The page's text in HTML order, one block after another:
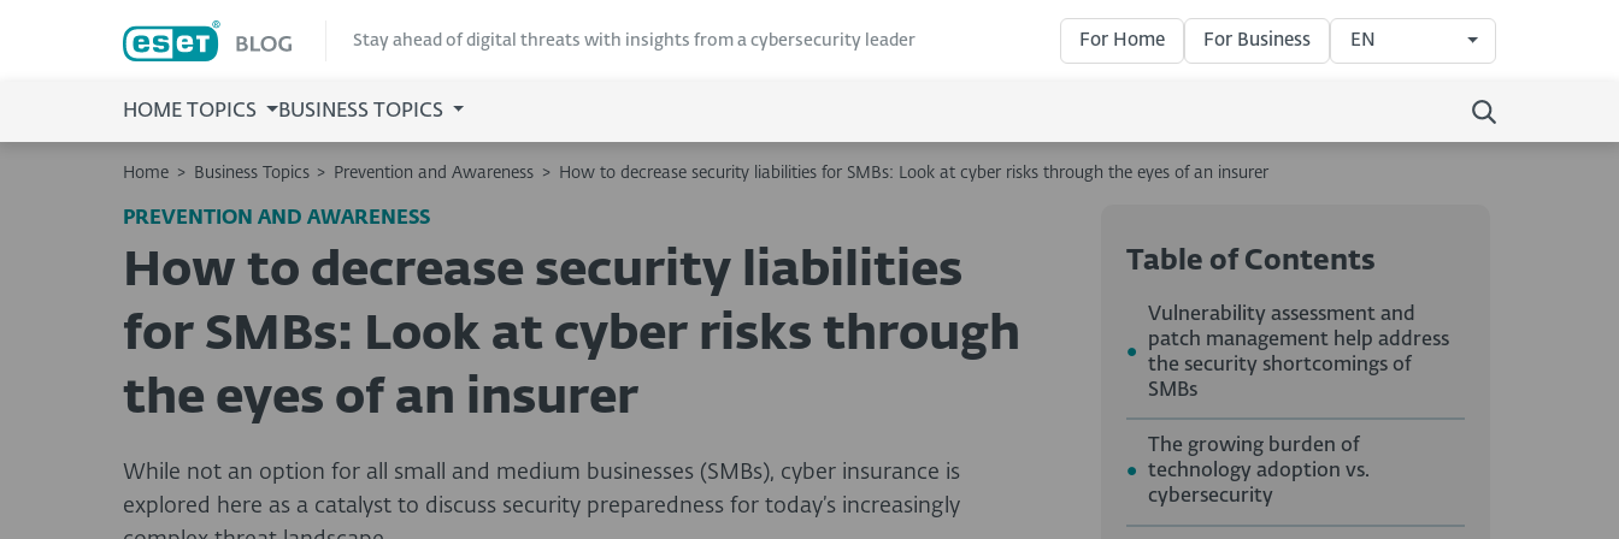
Stay ahead of digital threats with insights from a cybersecurity leader For Home For Business EN
HOME TOPICS BUSINESS TOPICS
Home > Business Topics > Prevention and Awareness > How to decrease security liabilities for SMBs: Look at cyber risks through the eyes of an insurer
PREVENTION AND AWARENESS
How to decrease security liabilities
for SMBs: Look at cyber risks through
the eyes of an insurer
While not an option for all small and medium businesses (SMBs), cyber insurance is
explored here as a catalyst to discuss security preparedness for today’s increasingly
Table of Contents
Vulnerability assessment and
patch management help address
the security shortcomings of
SMBs
The growing burden of
technology adoption vs.
cybersecurity